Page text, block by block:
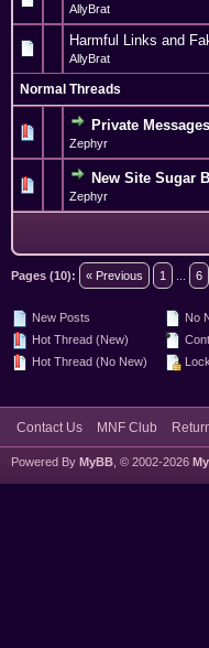
AllyBrat
Harmful Links and
AllyBrat
Normal Threads
Private Messages
Zephyr
0 Vote(s) - 0
New Site Sugar
Zephyr
0 Vote(s) - 0
Pages (10): « Previous 1 6
New Posts
Hot Thread (New)
Hot Thread (No New)
No
Contact Us MNF Club
Powered By MyBB , © 2002-2026